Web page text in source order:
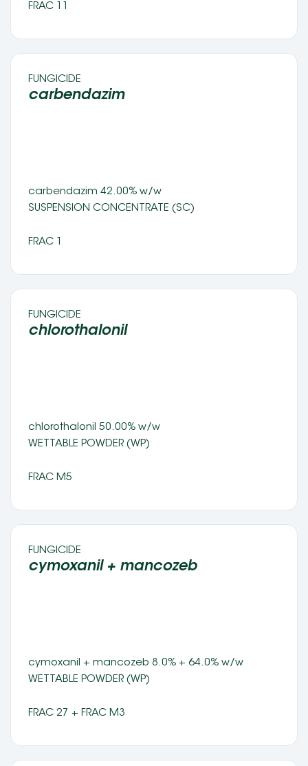
FRAC 11
FUNGICIDE
carbendazim
carbendazim 42.00% w/w
SUSPENSION CONCENTRATE (SC)
FRAC 1
FUNGICIDE
chlorothalonil
chlorothalonil 50.00% w/w
WETTABLE POWDER (WP)
FRAC M5
FUNGICIDE
cymoxanil + mancozeb
cymoxanil + mancozeb 8.0% + 64.0% w/w
WETTABLE POWDER (WP)
FRAC 27 + FRAC M3